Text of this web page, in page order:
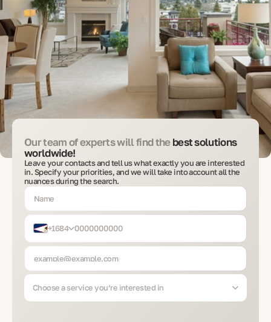
Our team of experts will find thebest solutions
worldwide!
Leave your contacts and tell us what exactly you are interested
in. Specify your priorities, and we will take into account all the
nuances during the search.
+1684
Choose a service you’re interested in